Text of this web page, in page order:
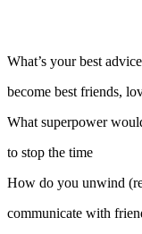
What’s your best
become best friends,
What superpower
to stop the time
How do you unwind
communicate with